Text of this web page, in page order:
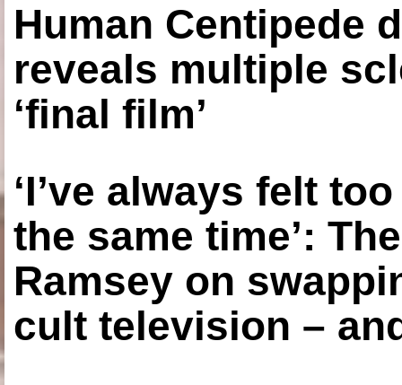
Human Centipede
reveals multiple
‘final film’
‘I’ve always felt
the same time’:
Ramsey on
cult television –